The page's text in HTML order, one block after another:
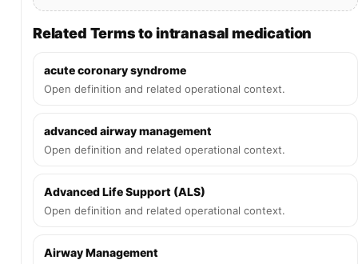
Related Terms to intranasal medication
acute coronary syndrome
Open definition and related operational context.
advanced airway management
Open definition and related operational context.
Advanced Life Support (ALS)
Open definition and related operational context.
Airway Management